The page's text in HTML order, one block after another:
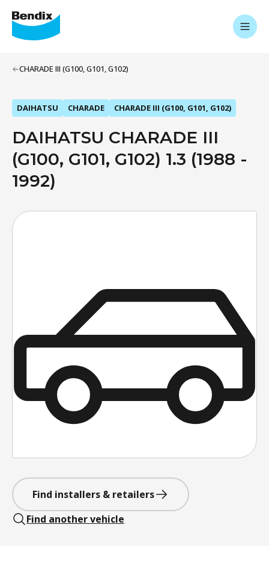
CHARADE III (G100, G101, G102)
DAIHATSU CHARADE CHARADE III (G100, G101, G102)
DAIHATSU CHARADE III
(G100, G101, G102) 1.3 (1988 -
1992)
Find installers & retailers
Find another vehicle